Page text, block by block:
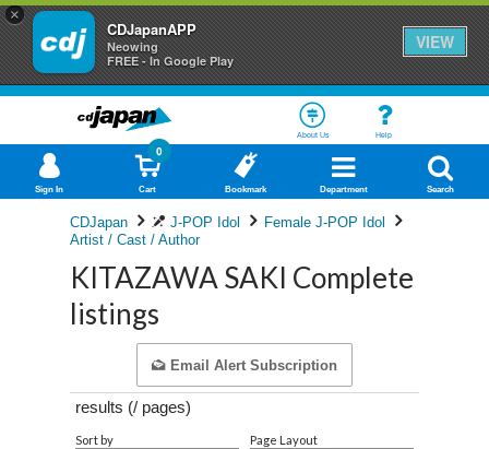
×
CDJapanAPP
Neowing
FREE - In Google Play
VIEW
About Us Help
Sign In Cart
0
Bookmark Department Search
CDJapan J-POP Idol
Female J-POP Idol
Artist / Cast / Author
KITAZAWA SAKI Complete
listings
Email Alert Subscription
results (/ pages)
Sort by Page Layout